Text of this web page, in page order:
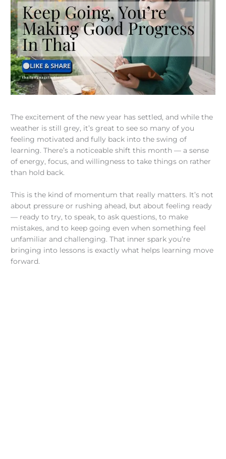
The excitement of the new year has settled, and while the
weather is still grey, it’s great to see so many of you
feeling motivated and fully back into the swing of
learning. There’s a noticeable shift this month — a sense
of energy, focus, and willingness to take things on rather
than hold back.
This is the kind of momentum that really matters. It’s not
about pressure or rushing ahead, but about feeling ready
— ready to try, to speak, to ask questions, to make
mistakes, and to keep going even when something feel
unfamiliar and challenging. That inner spark you’re
bringing into lessons is exactly what helps learning move
forward.